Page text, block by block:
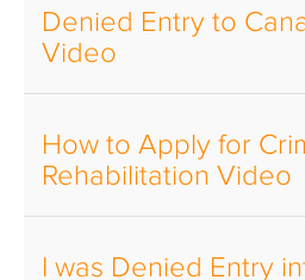
Denied Entry to
Video
How to Apply for
Rehabilitation Video
I was Denied Entry